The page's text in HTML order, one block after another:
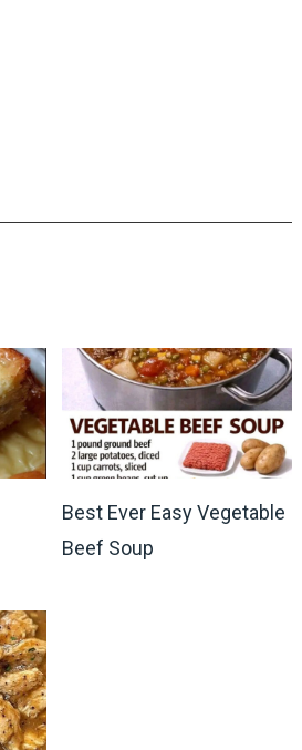
Best Ever Easy Vegetable
Beef Soup